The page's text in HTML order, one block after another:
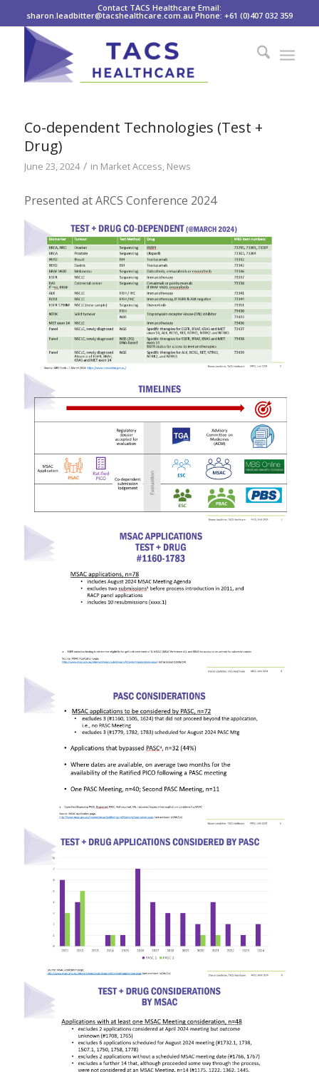
Contact TACS Healthcare Email:
sharon.leadbitter@tacshealthcare.com.au Phone: +61 (0)407 032 359
Co-dependent Technologies (Test +
Drug)
June 23, 2024 / in Market Access, News
Presented at ARCS Conference 2024